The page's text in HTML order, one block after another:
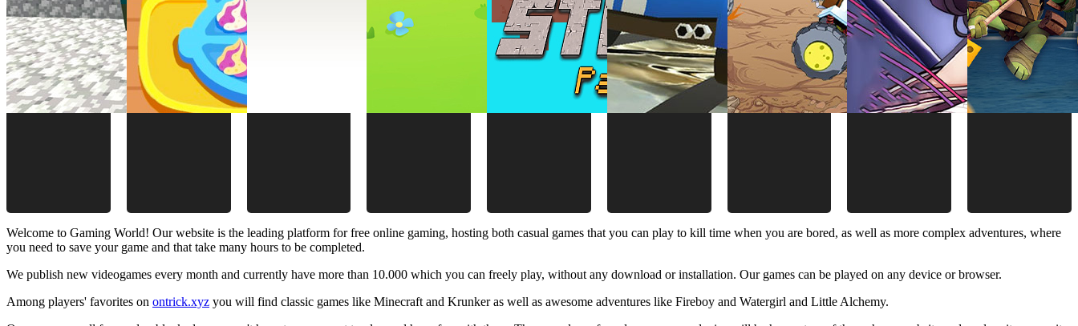
Welcome to Gaming World! Our website is the leading platform for free online gaming, hosting both casual games that you can play to kill time when you are bored, as well as more complex adventures, where
you need to save your game and that take many hours to be completed.
We publish new videogames every month and currently have more than 10.000 which you can freely play, without any download or installation. Our games can be played on any device or browser.
Among players' favorites on ontrick.xyz you will find classic games like Minecraft and Krunker as well as awesome adventures like Fireboy and Watergirl and Little Alchemy.